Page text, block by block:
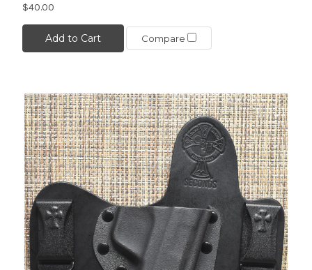
$40.00
Add to Cart Compare